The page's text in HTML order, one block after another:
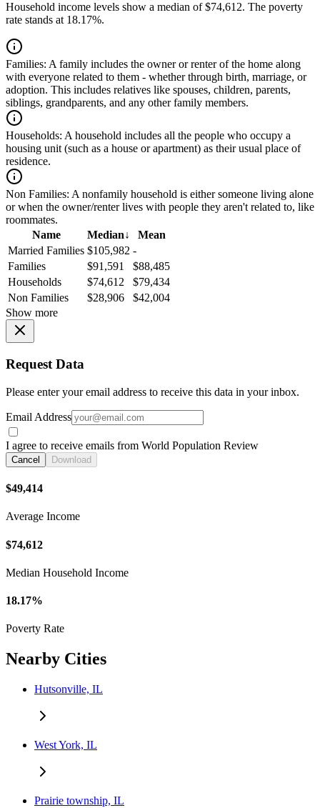
Household income levels show a median of $74,612. The poverty
rate stands at 18.17%.
Families: A family includes the owner or renter of the home along
with everyone related to them - whether through birth, marriage, or
adoption. This includes relatives like spouses, children, parents,
siblings, grandparents, and any other family members.
Households: A household includes all the people who occupy a
housing unit (such as a house or apartment) as their usual place of
residence.
Non Families: A nonfamily household is either someone living alone
or when the owner/renter lives with people they aren't related to, like
roommates.
Name
Median↓
Mean
Married Families $105,982 -
Families
$91,591
$88,485
Households
$74,612
$79,434
Non Families
$28,906
$42,004
Show more
Request Data
Please enter your email address to receive this data in your inbox.
Email Address
I agree to receive emails from World Population Review
Cancel Download
$49,414
Average Income
$74,612
Median Household Income
18.17%
Poverty Rate
Nearby Cities
Hutsonville, IL
West York, IL
Prairie township, IL